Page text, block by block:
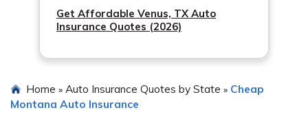
Get Affordable Venus, TX Auto
Insurance Quotes (2026)
Home » Auto Insurance Quotes by State » Cheap
Montana Auto Insurance